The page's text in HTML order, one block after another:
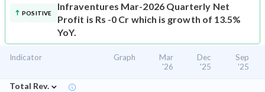
POSITIVE
Infraventures Mar-2026 Quarterly Net
Profit is Rs -0 Cr which is growth of 13.5%
YoY.
Indicator Graph
Mar
'26
Dec
'25
Sep
'25
Total Rev. ⌄